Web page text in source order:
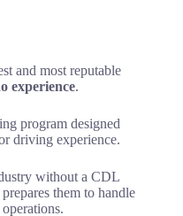
and most reputable
experience.
program designed
driving experience.
without a CDL
them to handle